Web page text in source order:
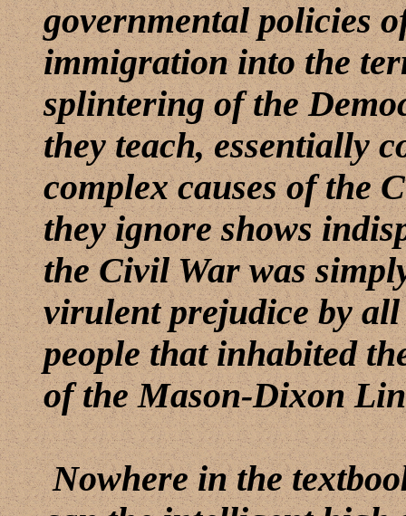
governmental policies
immigration into the
splintering of the
they teach, essentially
complex causes of the
they ignore shows
the Civil War was
virulent prejudice by
people that inhabited
of the Mason-Dixon
Nowhere in the